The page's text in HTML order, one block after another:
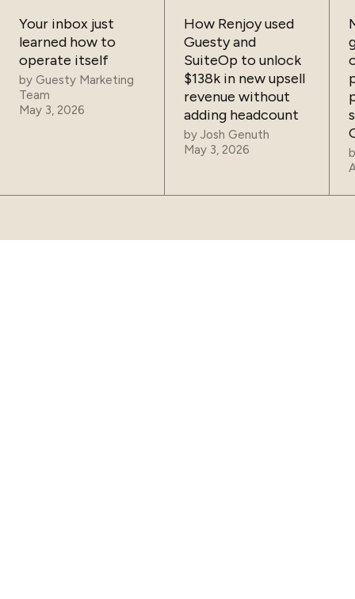
Your inbox just
learned how to
operate itself
by Guesty Marketing
Team
May 3, 2026
How Renjoy used
Guesty and
SuiteOp to unlock
$138k in new upsell
revenue without
adding headcount
by Josh Genuth
May 3, 2026